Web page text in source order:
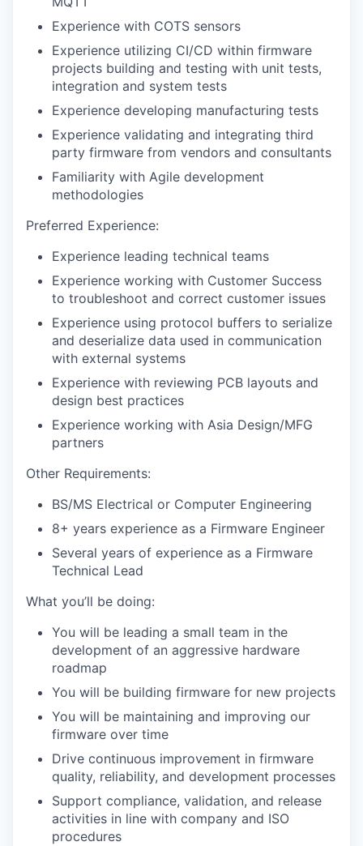
Experience with COTS sensors
Experience utilizing CI/CD within firmware
projects building and testing with unit tests,
integration and system tests
Experience developing manufacturing tests
Experience validating and integrating third
party firmware from vendors and consultants
Familiarity with Agile development
methodologies
Preferred Experience:
Experience leading technical teams
Experience working with Customer Success
to troubleshoot and correct customer issues
Experience using protocol buffers to serialize
and deserialize data used in communication
with external systems
Experience with reviewing PCB layouts and
design best practices
Experience working with Asia Design/MFG
partners
Other Requirements:
BS/MS Electrical or Computer Engineering
8+ years experience as a Firmware Engineer
Several years of experience as a Firmware
Technical Lead
What you’ll be doing:
You will be leading a small team in the
development of an aggressive hardware
roadmap
You will be building firmware for new projects
You will be maintaining and improving our
firmware over time
Drive continuous improvement in firmware
quality, reliability, and development processes
Support compliance, validation, and release
activities in line with company and ISO
procedures